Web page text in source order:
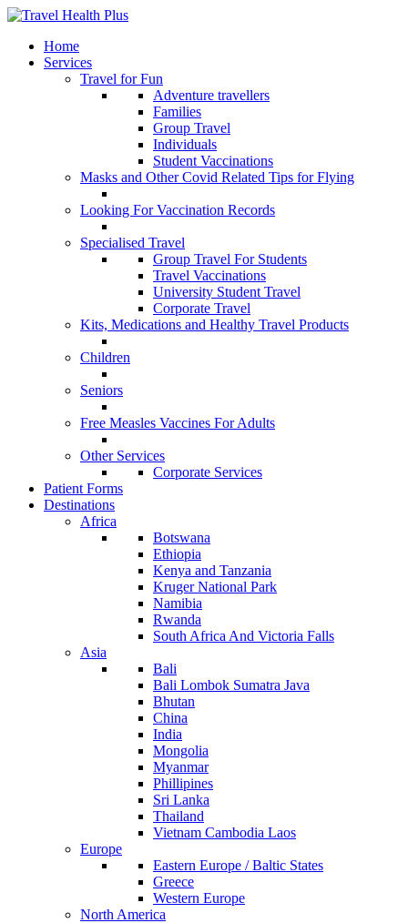
Home
Services
Travel for Fun
Adventure travellers
Families
Group Travel
Individuals
Student Vaccinations
Masks and Other Covid Related Tips for Flying
Looking For Vaccination Records
Specialised Travel
Group Travel For Students
Travel Vaccinations
University Student Travel
Corporate Travel
Kits, Medications and Healthy Travel Products
Children
Seniors
Free Measles Vaccines For Adults
Other Services
Corporate Services
Patient Forms
Destinations
Africa
Botswana
Ethiopia
Kenya and Tanzania
Kruger National Park
Namibia
Rwanda
South Africa And Victoria Falls
Asia
Bali
Bali Lombok Sumatra Java
Bhutan
China
India
Mongolia
Myanmar
Phillipines
Sri Lanka
Thailand
Vietnam Cambodia Laos
Europe
Eastern Europe / Baltic States
Greece
Western Europe
North America